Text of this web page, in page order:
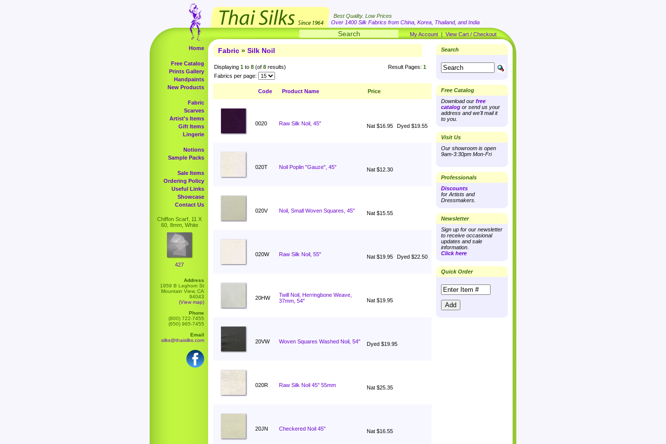
Best Quality. Low Prices
Over 1400 Silk Fabrics from China, Korea, Thailand, and India
My Account | View Cart / Checkout
Home
Free Catalog
Prints Gallery
Handpaints
New Products
Fabric
Scarves
Artist's Items
Gift Items
Lingerie
Notions
Sample Packs
Sale Items
Ordering Policy
Useful Links
Showcase
Contact Us
Chiffon Scarf, 11 X
60, 8mm, White
427
Address
1959 B Leghorn St
Mountain View, CA
94043
(View map)
Phone
(800) 722-7455
(650) 965-7455
Email
silks@thaisilks.com
Fabric » Silk Noil
Displaying 1 to 8 (of 8 results) Result Pages: 1
Fabrics per page:
Code Product Name Price
0020 Raw Silk Noil, 45" Nat $16.95 Dyed $19.55
020T Noil Poplin "Gauze", 45" Nat $12.30
020V Noil, Small Woven Squares, 45" Nat $15.55
020W Raw Silk Noil, 55" Nat $19.95 Dyed $22.50
20HW
Twill Noil, Herringbone Weave,
37mm, 54"
Nat $19.95
20VW Woven Squares Washed Noil, 54" Dyed $19.95
020R Raw Silk Noil 45" 55mm Nat $25.35
20JN Checkered Noil 45" Nat $16.55
Search
Free Catalog
Download our free
catalog or send us your
address and we'll mail it
to you.
Visit Us
Our showroom is open
9am-3:30pm Mon-Fri
Professionals
Discounts
for Artists and
Dressmakers.
Newsletter
Sign up for our newsletter
to receive occasional
updates and sale
information.
Click here
Quick Order